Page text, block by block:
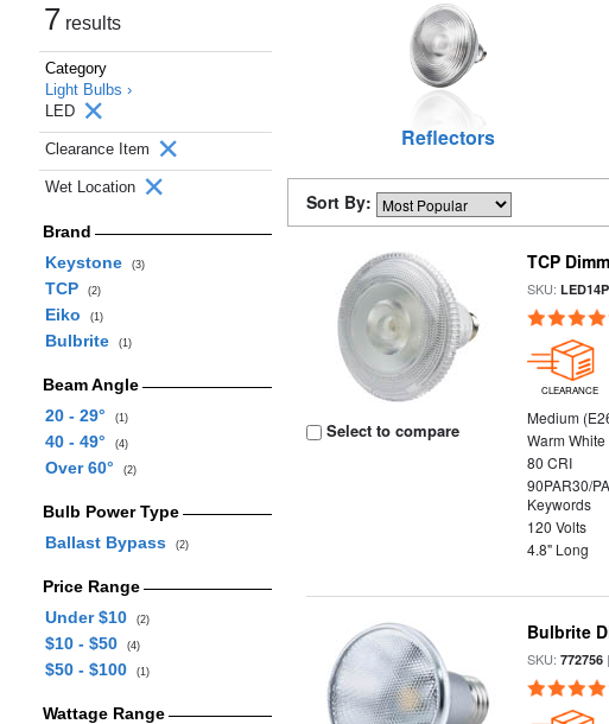
7 results
Category
Light Bulbs ›
LED
Clearance Item
Wet Location
Brand
Keystone
(3)
TCP (2)
Eiko (1)
Bulbrite (1)
Beam Angle
20 - 29°
(1)
40 - 49° (4)
Over 60° (2)
Bulb Power Type
Ballast Bypass
(2)
Price Range
Under $10
(2)
$10 - $50 (4)
$50 - $100 (1)
Wattage Range
Reflectors
Sort By:
Select to compare
TCP
SKU:
CLEARANCE
Medium
Warm
80 CRI
90PAR30/
Keywords
120 Volts
4.8" Long
Bulbrite
SKU:772756